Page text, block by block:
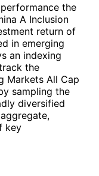
the
A Inclusion
return of
in emerging
an indexing
the
Markets All Cap
sampling the
diversified
key